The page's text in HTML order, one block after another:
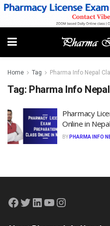
Home Tag Pharma Info Nepal
Tag: Pharma Info
Pharmacy
Online in Nepal
BY PHARMA INFO